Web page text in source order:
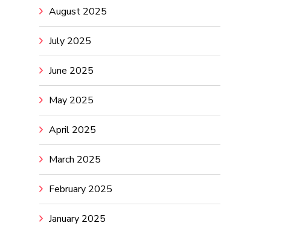
August 2025
July 2025
June 2025
May 2025
April 2025
March 2025
February 2025
January 2025